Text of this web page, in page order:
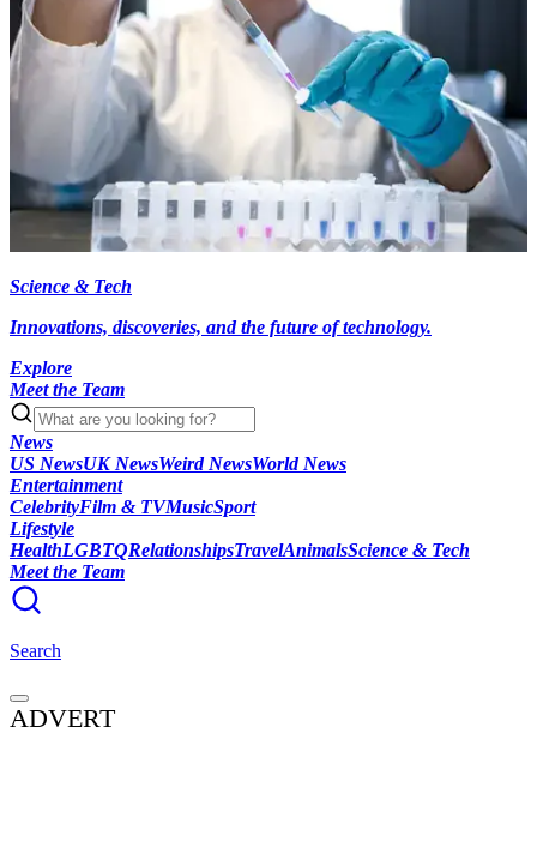
Science & Tech
Innovations, discoveries, and the future of technology.
Explore
Meet the Team
News
US NewsUK NewsWeird NewsWorld News
Entertainment
CelebrityFilm & TVMusicSport
Lifestyle
HealthLGBTQRelationshipsTravelAnimalsScience & Tech
Meet the Team
Search
ADVERT